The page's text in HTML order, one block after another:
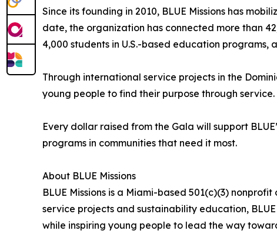
Since its founding in 2010, BLUE Missions has
date, the organization has connected more than
4,000 students in U.S.-based education programs,
Through international service projects in the
young people to find their purpose through
Every dollar raised from the Gala will support
programs in communities that need it most.
About BLUE Missions
BLUE Missions is a Miami-based 501(c)(3)
service projects and sustainability education,
while inspiring young people to lead the way